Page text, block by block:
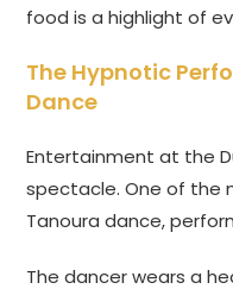
food is a highlight of
The Hypnotic
Dance
Entertainment at the
spectacle. One of the
Tanoura dance,
The dancer wears a